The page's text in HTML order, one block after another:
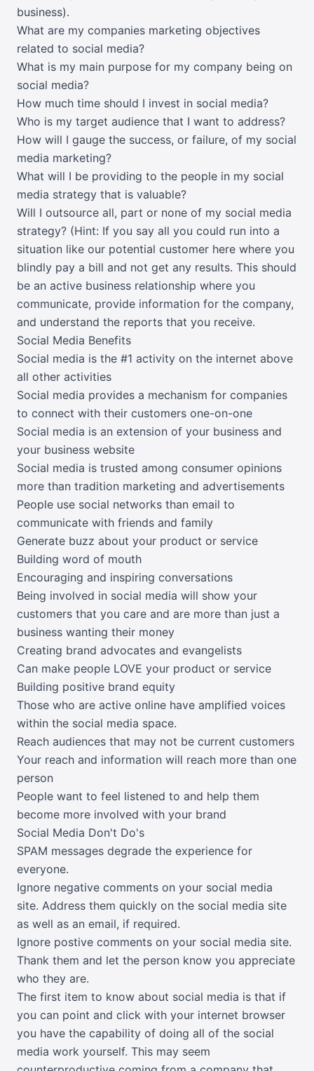
business).
What are my companies marketing objectives
related to social media?
What is my main purpose for my company being on
social media?
How much time should I invest in social media?
Who is my target audience that I want to address?
How will I gauge the success, or failure, of my social
media marketing?
What will I be providing to the people in my social
media strategy that is valuable?
Will I outsource all, part or none of my social media
strategy? (Hint: If you say all you could run into a
situation like our potential customer here where you
blindly pay a bill and not get any results. This should
be an active business relationship where you
communicate, provide information for the company,
and understand the reports that you receive.
Social Media Benefits
Social media is the #1 activity on the internet above
all other activities
Social media provides a mechanism for companies
to connect with their customers one-on-one
Social media is an extension of your business and
your business website
Social media is trusted among consumer opinions
more than tradition marketing and advertisements
People use social networks than email to
communicate with friends and family
Generate buzz about your product or service
Building word of mouth
Encouraging and inspiring conversations
Being involved in social media will show your
customers that you care and are more than just a
business wanting their money
Creating brand advocates and evangelists
Can make people LOVE your product or service
Building positive brand equity
Those who are active online have amplified voices
within the social media space.
Reach audiences that may not be current customers
Your reach and information will reach more than one
person
People want to feel listened to and help them
become more involved with your brand
Social Media Don't Do's
SPAM messages degrade the experience for
everyone.
Ignore negative comments on your social media
site. Address them quickly on the social media site
as well as an email, if required.
Ignore postive comments on your social media site.
Thank them and let the person know you appreciate
who they are.
The first item to know about social media is that if
you can point and click with your internet browser
you have the capability of doing all of the social
media work yourself. This may seem